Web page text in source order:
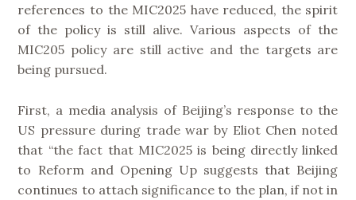
references to the MIC2025 have reduced, the spirit
of the policy is still alive. Various aspects of the
MIC205 policy are still active and the targets are
being pursued.
First, a media analysis of Beijing’s response to the
US pressure during trade war by Eliot Chen noted
that “the fact that MIC2025 is being directly linked
to Reform and Opening Up suggests that Beijing
continues to attach significance to the plan, if not in